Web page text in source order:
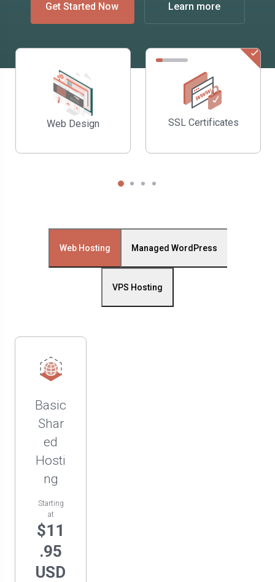
Get Started Now Learn more
Web Design SSL Certificates
Web Hosting Managed WordPress
VPS Hosting
Basic
Shar
ed
Hosti
ng
Starting
at
$11
.95
USD